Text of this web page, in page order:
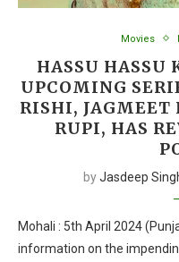
Movies
HASSU HASSU
UPCOMING
RISHI, JAGMEET
RUPI, HAS
byJasdeep
Mohali : 5th April 2024
information on the